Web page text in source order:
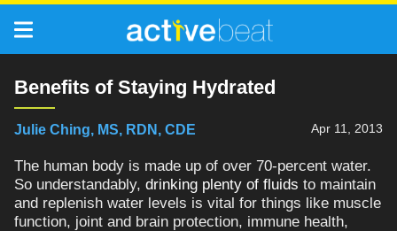
Benefits of Staying Hydrated
Apr 11, 2013
The human body is made up of over 70-percent water.
So understandably, drinking plenty of fluids to maintain
and replenish water levels is vital for things like muscle
function, joint and brain protection, immune health,
Julie Ching, MS, RDN, CDE